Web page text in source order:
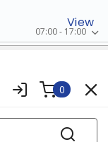
View
07:00 - 17:00
0